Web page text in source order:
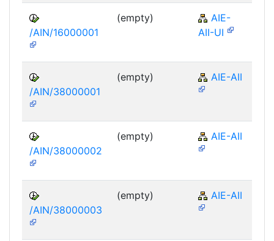
/AIN/16000001
(empty)
AIE-
AII-UI
/AIN/38000001
(empty) AIE-AII
/AIN/38000002
(empty) AIE-AII
/AIN/38000003
(empty) AIE-AII